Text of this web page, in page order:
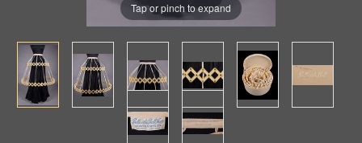
Tap or pinch to expand